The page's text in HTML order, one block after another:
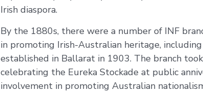
Irish diaspora.
By the 1880s, there were a number of INF
in promoting Irish-Australian heritage,
established in Ballarat in 1903. The branch
celebrating the Eureka Stockade at public
involvement in promoting Australian